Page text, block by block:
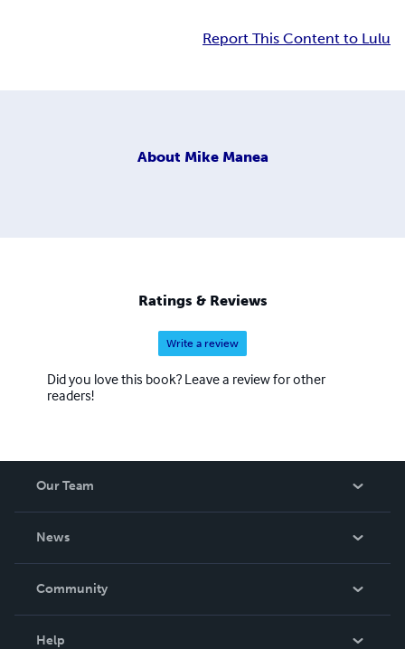
Report This Content to Lulu
About Mike Manea
Ratings & Reviews
Write a review
Did you love this book? Leave a review for other
readers!
Our Team
News
In The News
Community
Help